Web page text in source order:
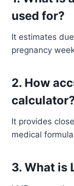
used for?
It estimates
pregnancy
2. How
It provides
medical
3. What is